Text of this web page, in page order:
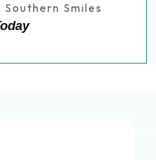
Smiles